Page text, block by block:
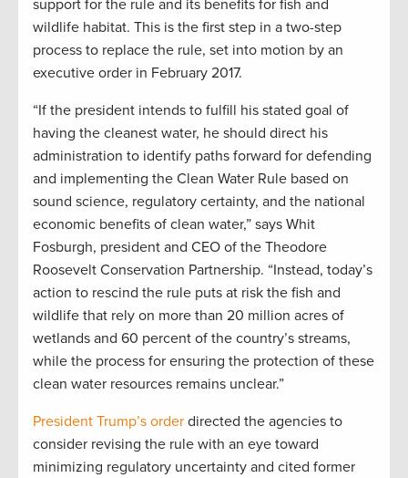
support for the rule and its benefits for fish and
wildlife habitat. This is the first step in a two-step
process to replace the rule, set into motion by an
executive order in February 2017.
“If the president intends to fulfill his stated goal of
having the cleanest water, he should direct his
administration to identify paths forward for defending
and implementing the Clean Water Rule based on
sound science, regulatory certainty, and the national
economic benefits of clean water,” says Whit
Fosburgh, president and CEO of the Theodore
Roosevelt Conservation Partnership. “Instead, today’s
action to rescind the rule puts at risk the fish and
wildlife that rely on more than 20 million acres of
wetlands and 60 percent of the country’s streams,
while the process for ensuring the protection of these
clean water resources remains unclear.”
President Trump’s order directed the agencies to
consider revising the rule with an eye toward
minimizing regulatory uncertainty and cited former